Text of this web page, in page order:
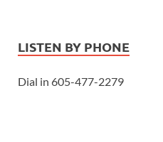
LISTEN BY PHONE
Dial in 605-477-2279